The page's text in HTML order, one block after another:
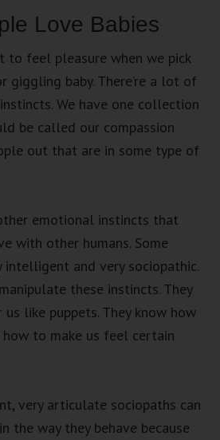
Love Babies
to feel pleasure when we pick
giggling baby. There’re a lot of
We have one collection
be called our compassion
out that are in some type of
emotional instincts that
with other humans. Some
and very sociopathic.
these instincts. They
like puppets. They know how
to make us feel certain
very articulate sociopaths can
the way they behave because